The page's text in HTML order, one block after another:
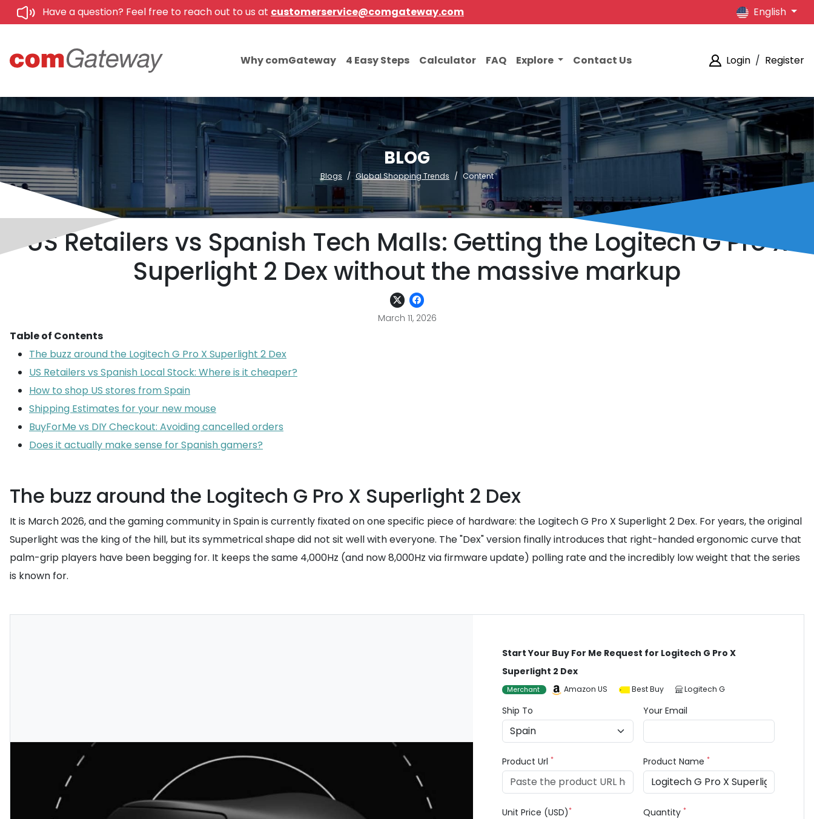
Have a question? Feel free to reach out to us at customerservice@comgateway.com English
Why comGateway 4 Easy Steps Calculator FAQ Explore Contact Us Login / Register
BLOG
Blogs Global Shopping Trends Content
US Retailers vs Spanish Tech Malls: Getting the Logitech G Pro X
Superlight 2 Dex without the massive markup
March 11, 2026
Table of Contents
The buzz around the Logitech G Pro X Superlight 2 Dex
US Retailers vs Spanish Local Stock: Where is it cheaper?
How to shop US stores from Spain
Shipping Estimates for your new mouse
BuyForMe vs DIY Checkout: Avoiding cancelled orders
Does it actually make sense for Spanish gamers?
The buzz around the Logitech G Pro X Superlight 2 Dex
It is March 2026, and the gaming community in Spain is currently fixated on one specific piece of hardware: the Logitech G Pro X Superlight 2 Dex. For years, the original
Superlight was the king of the hill, but its symmetrical shape did not sit well with everyone. The "Dex" version finally introduces that right-handed ergonomic curve that
palm-grip players have been begging for. It keeps the same 4,000Hz (and now 8,000Hz via firmware update) polling rate and the incredibly low weight that the series
is known for.
Start Your Buy For Me Request for Logitech G Pro X
Superlight 2 Dex
Merchant Amazon US Best Buy Logitech G
Ship To Your Email
Product Url* Product Name*
Unit Price (USD)* Quantity*